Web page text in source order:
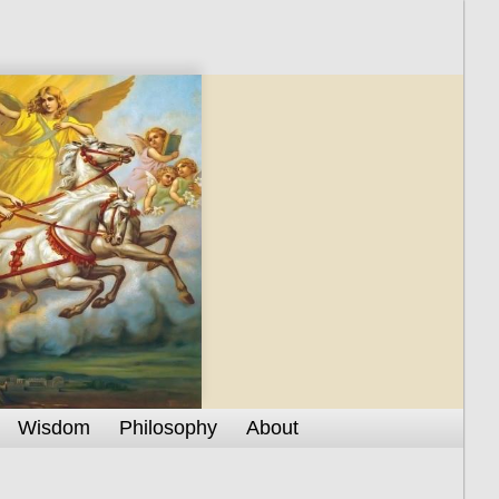
Wisdom Philosophy About